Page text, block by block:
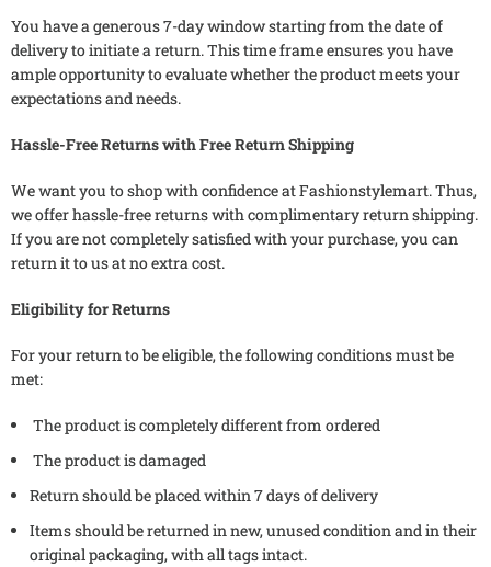
You have a generous 7-day window starting from the date of
delivery to initiate a return. This time frame ensures you have
ample opportunity to evaluate whether the product meets your
expectations and needs.
Hassle-Free Returns with Free Return Shipping
We want you to shop with confidence at Fashionstylemart. Thus,
we offer hassle-free returns with complimentary return shipping.
If you are not completely satisfied with your purchase, you can
return it to us at no extra cost.
Eligibility for Returns
For your return to be eligible, the following conditions must be
met:
The product is completely different from ordered
The product is damaged
Return should be placed within 7 days of delivery
Items should be returned in new, unused condition and in their
original packaging, with all tags intact.